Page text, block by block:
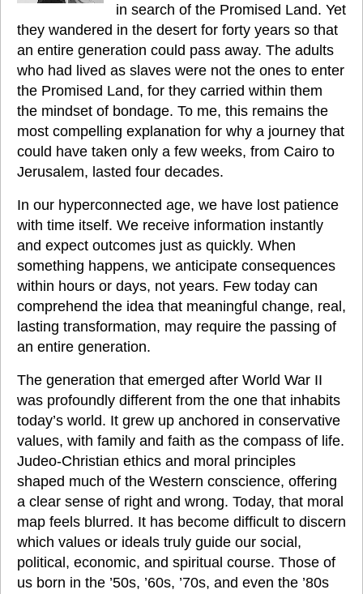
in search of the Promised Land. Yet
they wandered in the desert for forty years so that
an entire generation could pass away. The adults
who had lived as slaves were not the ones to enter
the Promised Land, for they carried within them
the mindset of bondage. To me, this remains the
most compelling explanation for why a journey that
could have taken only a few weeks, from Cairo to
Jerusalem, lasted four decades.
In our hyperconnected age, we have lost patience
with time itself. We receive information instantly
and expect outcomes just as quickly. When
something happens, we anticipate consequences
within hours or days, not years. Few today can
comprehend the idea that meaningful change, real,
lasting transformation, may require the passing of
an entire generation.
The generation that emerged after World War II
was profoundly different from the one that inhabits
today’s world. It grew up anchored in conservative
values, with family and faith as the compass of life.
Judeo-Christian ethics and moral principles
shaped much of the Western conscience, offering
a clear sense of right and wrong. Today, that moral
map feels blurred. It has become difficult to discern
which values or ideals truly guide our social,
political, economic, and spiritual course. Those of
us born in the ’50s, ’60s, ’70s, and even the ’80s